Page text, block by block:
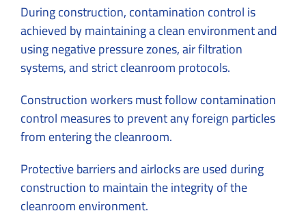
During construction, contamination control is
achieved by maintaining a clean environment and
using negative pressure zones, air filtration
systems, and strict cleanroom protocols.
Construction workers must follow contamination
control measures to prevent any foreign particles
from entering the cleanroom.
Protective barriers and airlocks are used during
construction to maintain the integrity of the
cleanroom environment.